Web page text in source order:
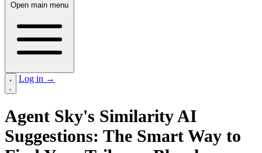
Open main menu
Log in →
Agent Sky's Similarity AI
Suggestions: The Smart Way to